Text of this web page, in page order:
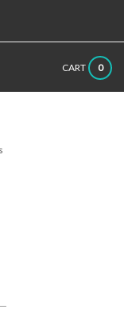
site:
Submit
search
Close
search
CART 0